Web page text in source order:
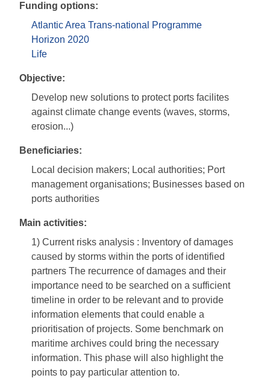
Funding options:
Atlantic Area Trans-national Programme
Horizon 2020
Life
Objective:
Develop new solutions to protect ports facilites
against climate change events (waves, storms,
erosion...)
Beneficiaries:
Local decision makers; Local authorities; Port
management organisations; Businesses based on
ports authorities
Main activities:
1) Current risks analysis : Inventory of damages
caused by storms within the ports of identified
partners The recurrence of damages and their
importance need to be searched on a sufficient
timeline in order to be relevant and to provide
information elements that could enable a
prioritisation of projects. Some benchmark on
maritime archives could bring the necessary
information. This phase will also highlight the
points to pay particular attention to.